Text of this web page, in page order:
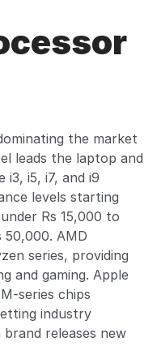
the market
leads the laptop and
i3, i5, i7, and i9
levels starting
Rs 15,000 to
50,000. AMD
series, providing
and gaming. Apple
series chips
industry
releases new